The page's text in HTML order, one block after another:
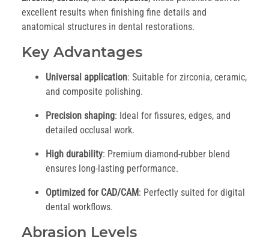
excellent results when finishing fine details and
anatomical structures in dental restorations.
Key Advantages
Universal application: Suitable for zirconia, ceramic,
and composite polishing.
Precision shaping: Ideal for fissures, edges, and
detailed occlusal work.
High durability: Premium diamond-rubber blend
ensures long-lasting performance.
Optimized for CAD/CAM: Perfectly suited for digital
dental workflows.
Abrasion Levels